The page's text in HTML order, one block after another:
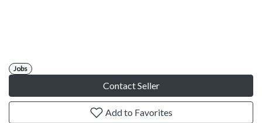
Jobs
Contact Seller
Add to Favorites